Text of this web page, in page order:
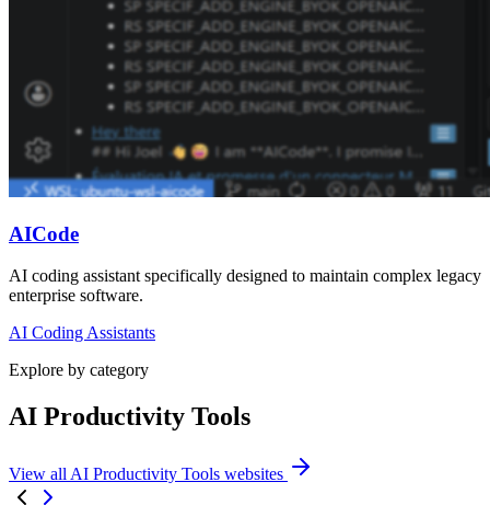
AICode
AI coding assistant specifically designed to maintain complex legacy
enterprise software.
AI Coding Assistants
Explore by category
AI Productivity Tools
View all AI Productivity Tools websites